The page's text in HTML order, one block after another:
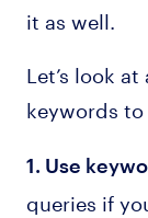
it as well.
Let’s look
keywords
1. Use
queries if